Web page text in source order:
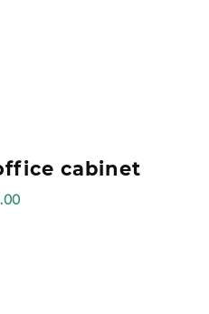
cabinet